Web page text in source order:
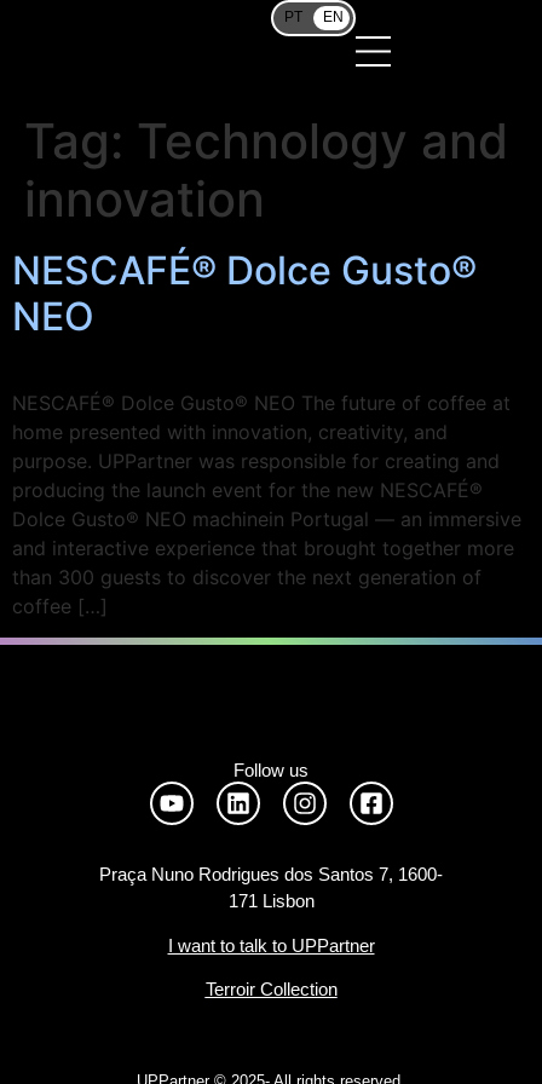
PT EN
Tag: Technology and
innovation
NESCAFÉ® Dolce Gusto®
NEO
NESCAFÉ® Dolce Gusto® NEO The future of coffee at
home presented with innovation, creativity, and
purpose. UPPartner was responsible for creating and
producing the launch event for the new NESCAFÉ®
Dolce Gusto® NEO machinein Portugal — an immersive
and interactive experience that brought together more
than 300 guests to discover the next generation of
coffee […]
Follow us
Praça Nuno Rodrigues dos Santos 7, 1600-
171 Lisbon
I want to talk to UPPartner
Terroir Collection